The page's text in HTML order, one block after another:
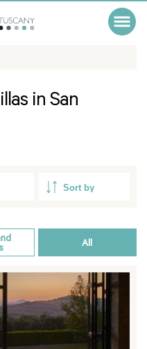
in San
All